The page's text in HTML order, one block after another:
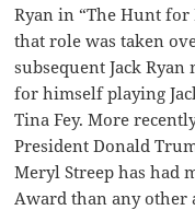
Ryan in “The Hunt for
that role was taken
subsequent Jack
for himself playing
Tina Fey. More
President Donald
Meryl Streep has had
Award than any